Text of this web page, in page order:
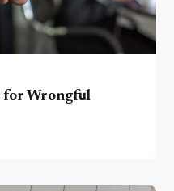
for Wrongful